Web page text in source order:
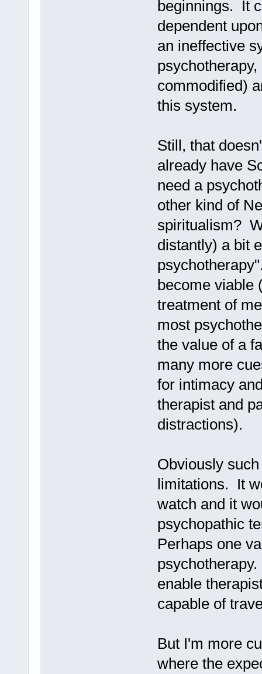
beginnings. It
dependent
an ineffective
commodified)
this system.
Still, that
already have
need a
other kind of
spiritualism?
distantly) a bit
become viable
treatment of
most
the value of a
many more
for intimacy
therapist and
distractions).
Obviously
limitations. It
watch and it
psychopathic
Perhaps one
enable
capable of
But I'm more
where the